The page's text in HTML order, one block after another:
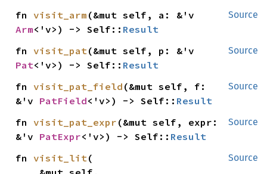
Source
fn visit_arm
Arm<'v>) -> Self:: Result
Source
fn visit_pat
Pat<'v>) -> Self:: Result
Source
fn visit_pat_field (&mut self, f:
&'v PatField<'v>) -> Self:: Result
Source
fn visit_pat_expr (&mut self, expr:
&'v PatExpr<'v>) -> Self:: Result
Source
fn visit_lit(